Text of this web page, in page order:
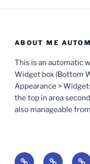
ABOUT ME
This is an automatic
Widget box (Bottom
Appearance >
the top in area
also manageable
BOOKS Degrees